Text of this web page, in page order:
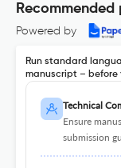
Recommended
Powered by
Run standard
manuscript – before
Technical
Ensure
submission